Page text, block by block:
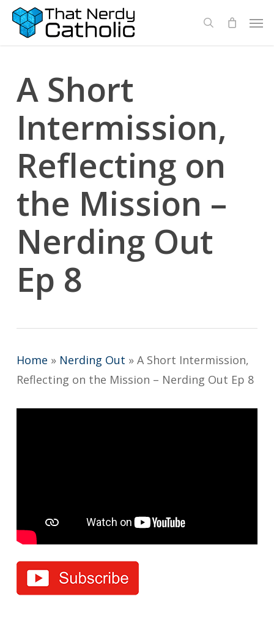
Skip
search
A Short
Intermission,
Reflecting on
the Mission –
Nerding Out
Ep 8
Home » Nerding Out » A Short Intermission,
Reflecting on the Mission – Nerding Out Ep 8